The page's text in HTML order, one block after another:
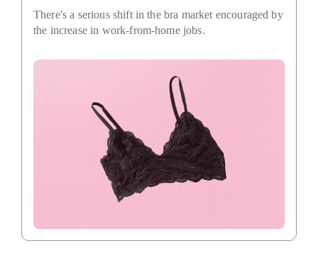
There's a serious shift in the bra market encouraged by
the increase in work-from-home jobs.